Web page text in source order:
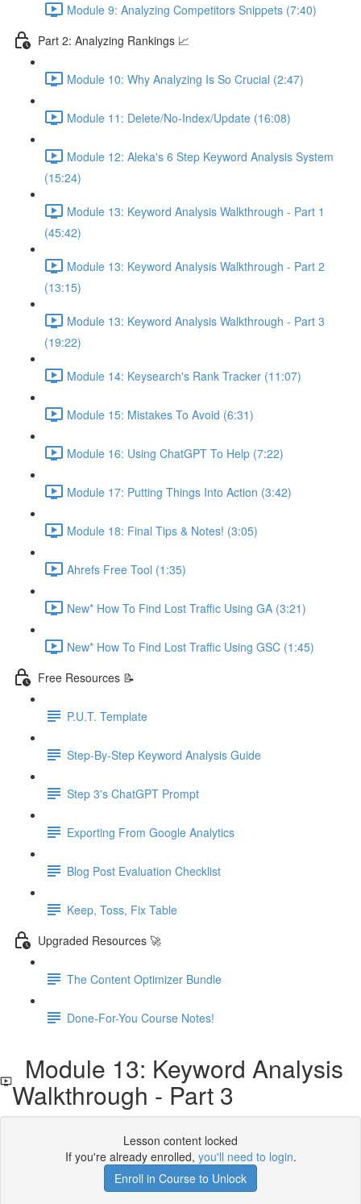
Module 9: Analyzing Competitors Snippets (7:40)
Part 2: Analyzing Rankings 📈
Module 10: Why Analyzing Is So Crucial (2:47)
Module 11: Delete/No-Index/Update (16:08)
Module 12: Aleka's 6 Step Keyword Analysis System
(15:24)
Module 13: Keyword Analysis Walkthrough - Part 1
(45:42)
Module 13: Keyword Analysis Walkthrough - Part 2
(13:15)
Module 13: Keyword Analysis Walkthrough - Part 3
(19:22)
Module 14: Keysearch's Rank Tracker (11:07)
Module 15: Mistakes To Avoid (6:31)
Module 16: Using ChatGPT To Help (7:22)
Module 17: Putting Things Into Action (3:42)
Module 18: Final Tips & Notes! (3:05)
Ahrefs Free Tool (1:35)
New* How To Find Lost Traffic Using GA (3:21)
New* How To Find Lost Traffic Using GSC (1:45)
Free Resources 📝
P.U.T. Template
Step-By-Step Keyword Analysis Guide
Step 3's ChatGPT Prompt
Exporting From Google Analytics
Blog Post Evaluation Checklist
Keep, Toss, Fix Table
Upgraded Resources 🚀
The Content Optimizer Bundle
Done-For-You Course Notes!
Module 13: Keyword Analysis
Walkthrough - Part 3
Lesson content locked
If you're already enrolled, you'll need to login.
Enroll in Course to Unlock